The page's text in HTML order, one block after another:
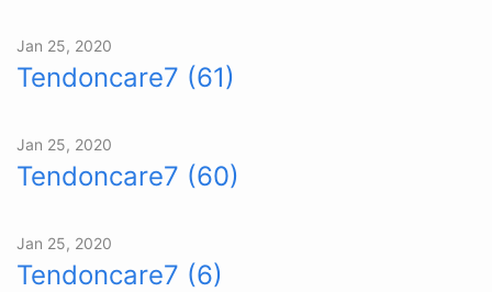
Jan 25, 2020
Tendoncare7 (61)
Jan 25, 2020
Tendoncare7 (60)
Jan 25, 2020
Tendoncare7 (6)